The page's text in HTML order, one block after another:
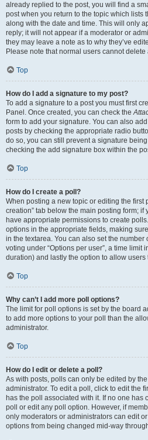
already replied to the post, you will find a
post when you return to the topic which lists
along with the date and time. This will only
reply; it will not appear if a moderator or
they may leave a note as to why they’ve
Please note that normal users cannot
Top
How do I add a signature to my post?
To add a signature to a post you must first
Panel. Once created, you can check the
form to add your signature. You can also
posts by checking the appropriate radio
do so, you can still prevent a signature
checking the add signature box within the
Top
How do I create a poll?
When posting a new topic or editing the first
creation” tab below the main posting form; if
have appropriate permissions to create
options in the appropriate fields, making
in the textarea. You can also set the
voting under “Options per user”, a time limit
duration) and lastly the option to allow users
Top
Why can’t I add more poll options?
The limit for poll options is set by the board
to add more options to your poll than the
administrator.
Top
How do I edit or delete a poll?
As with posts, polls can only be edited by
administrator. To edit a poll, click to edit the
has the poll associated with it. If no one has
poll or edit any poll option. However, if
only moderators or administrators can edit
options from being changed mid-way